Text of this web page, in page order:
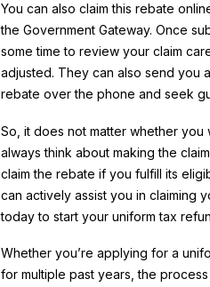
You can also claim this rebate
the Government Gateway. Once
some time to review your claim
adjusted. They can also send you
rebate over the phone and seek
So, it does not matter whether you
always think about making the
claim the rebate if you fulfill its
can actively assist you in claiming
today to start your uniform tax
Whether you’re applying for a
for multiple past years, the